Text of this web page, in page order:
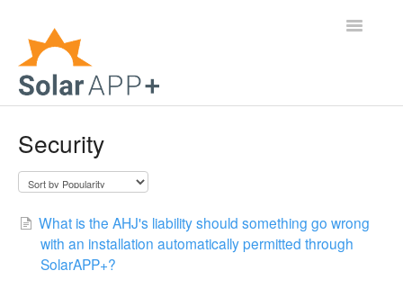
Toggle
General Questions
For Jurisdictions
Security
What is the AHJ's liability should something go wrong
with an installation automatically permitted through
SolarAPP+?